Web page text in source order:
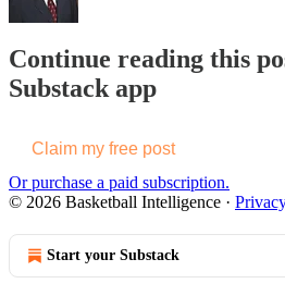
Continue reading this
Substack app
Claim my free post
Or purchase a paid subscription.
© 2026 Basketball Intelligence ·
Start your Substack